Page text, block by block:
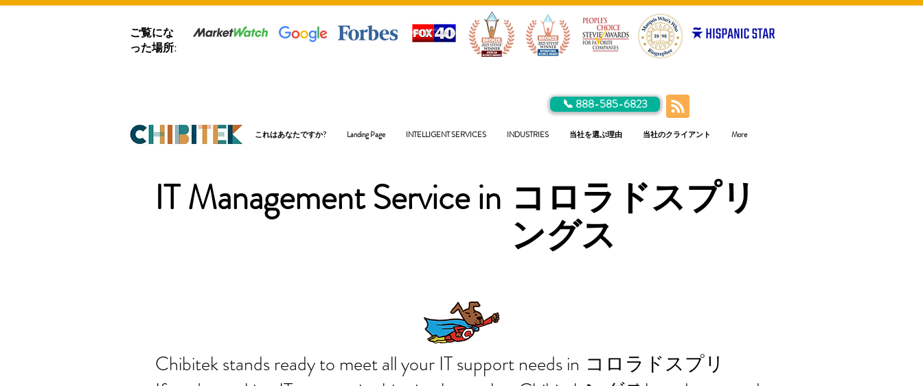
ご覧にな
った場所:
📞 888-585-6823
これはあなたですか? Landing Page INTELLIGENT SERVICES INDUSTRIES 当社を選ぶ理由 当社のクライアント More
IT Management Service in コロラドスプリ
ングス
Chibitek stands ready to meet all your IT support needs in
コロラドスプリ